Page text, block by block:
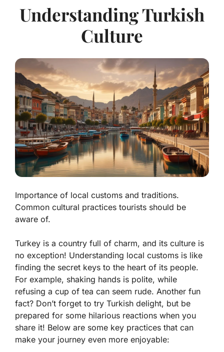
Understanding Turkish
Culture
Importance of local customs and traditions.
Common cultural practices tourists should be
aware of.
Turkey is a country full of charm, and its culture is
no exception! Understanding local customs is like
finding the secret keys to the heart of its people.
For example, shaking hands is polite, while
refusing a cup of tea can seem rude. Another fun
fact? Don’t forget to try Turkish delight, but be
prepared for some hilarious reactions when you
share it! Below are some key practices that can
make your journey even more enjoyable: